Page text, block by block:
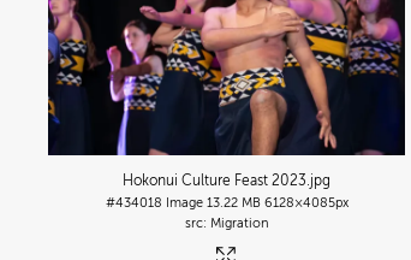
Hokonui Culture Feast 2023 .jpg
#434018 Image 13.22 MB 6128×4085px
Migration